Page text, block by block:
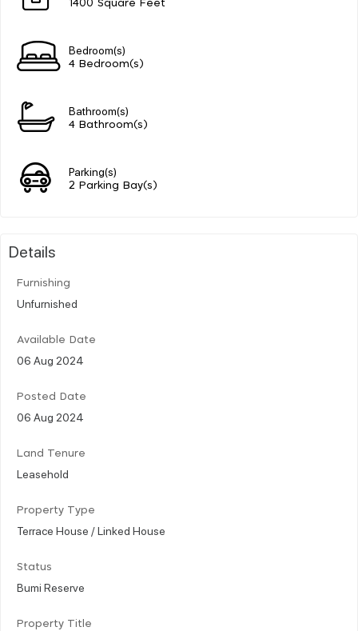
1400 Square Feet
Bedroom(s)
4 Bedroom(s)
Bathroom(s)
4 Bathroom(s)
Parking(s)
2 Parking Bay(s)
Details
Furnishing
Unfurnished
Available Date
06 Aug 2024
Posted Date
06 Aug 2024
Land Tenure
Leasehold
Property Type
Terrace House / Linked House
Status
Bumi Reserve
Property Title